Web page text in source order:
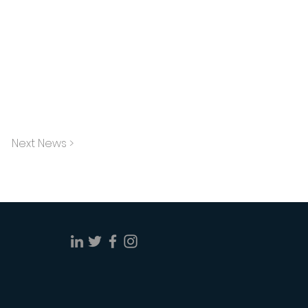
Next News >